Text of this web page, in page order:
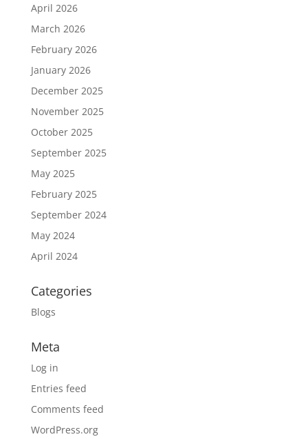
April 2026
March 2026
February 2026
January 2026
December 2025
November 2025
October 2025
September 2025
May 2025
February 2025
September 2024
May 2024
April 2024
Categories
Blogs
Meta
Log in
Entries feed
Comments feed
WordPress.org